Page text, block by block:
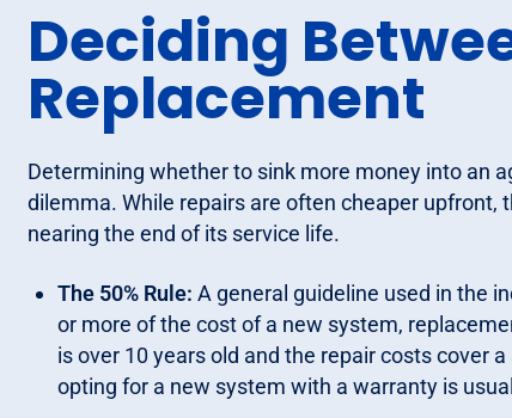
Deciding
Replacement
Determining whether to sink more money into an
dilemma. While repairs are often cheaper upfront,
nearing the end of its service life.
The 50% Rule: A general guideline used in the
or more of the cost of a new system,
is over 10 years old and the repair costs cover
opting for a new system with a warranty is